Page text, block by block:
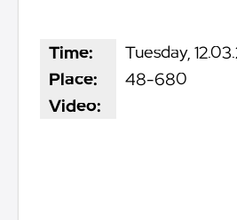
Time:
Tuesday,
Place:
48-680
Video: